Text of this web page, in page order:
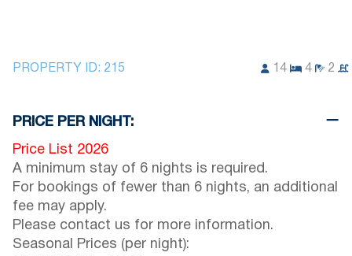
PROPERTY ID: 215 14 4 2
PRICE PER NIGHT:
Price List 2026
A minimum stay of 6 nights is required.
For bookings of fewer than 6 nights, an additional
fee may apply.
Please contact us for more information.
Seasonal Prices (per night):